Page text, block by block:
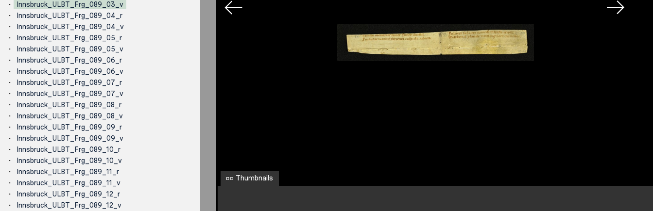
Innsbruck_ULBT_Frg_089_03_v
Innsbruck_ULBT_Frg_089_04_r
Innsbruck_ULBT_Frg_089_04_v
Innsbruck_ULBT_Frg_089_05_r
Innsbruck_ULBT_Frg_089_05_v
Innsbruck_ULBT_Frg_089_06_r
Innsbruck_ULBT_Frg_089_06_v
Innsbruck_ULBT_Frg_089_07_r
Innsbruck_ULBT_Frg_089_07_v
Innsbruck_ULBT_Frg_089_08_r
Innsbruck_ULBT_Frg_089_08_v
Innsbruck_ULBT_Frg_089_09_r
Innsbruck_ULBT_Frg_089_09_v
Innsbruck_ULBT_Frg_089_10_r
Innsbruck_ULBT_Frg_089_10_v
Innsbruck_ULBT_Frg_089_11_r
Innsbruck_ULBT_Frg_089_11_v
Innsbruck_ULBT_Frg_089_12_r
Innsbruck_ULBT_Frg_089_12_v
Thumbnails